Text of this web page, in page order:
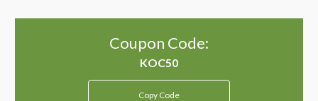
Coupon Code:
Copy Code